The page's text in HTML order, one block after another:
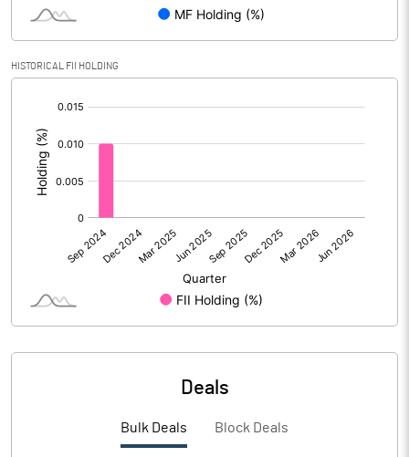
PBIDTM%
PBDTM% -240.22
PBTM%
-240.56
HISTORICAL FII HOLDING
Deals
Bulk Deals Block Deals